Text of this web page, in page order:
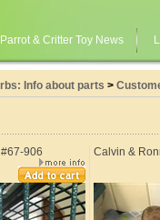
Parrot & Critter Toy News
Info about parts >
906 Calvin &